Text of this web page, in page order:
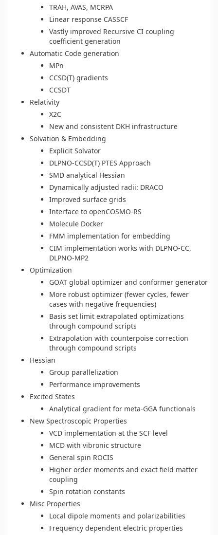
TRAH, AVAS, MCRPA
Linear response CASSCF
Vastly improved Recursive CI coupling
coefficient generation
Automatic Code generation
MPn
CCSD(T) gradients
CCSDT
Relativity
X2C
New and consistent DKH infrastructure
Solvation & Embedding
Explicit Solvator
DLPNO-CCSD(T) PTES Approach
SMD analytical Hessian
Dynamically adjusted radii: DRACO
Improved surface grids
Interface to openCOSMO-RS
Molecule Docker
FMM implementation for embedding
CIM implementation works with DLPNO-CC,
DLPNO-MP2
Optimization
GOAT global optimizer and conformer generator
More robust optimizer (fewer cycles, fewer
cases with negative frequencies)
Basis set limit extrapolated optimizations
through compound scripts
Extrapolation with counterpoise correction
through compound scripts
Hessian
Group parallelization
Performance improvements
Excited States
Analytical gradient for meta-GGA functionals
New Spectroscopic Properties
VCD implementation at the SCF level
MCD with vibronic structure
General spin ROCIS
Higher order moments and exact field matter
coupling
Spin rotation constants
Misc Properties
Local dipole moments and polarizabilities
Frequency dependent electric properties